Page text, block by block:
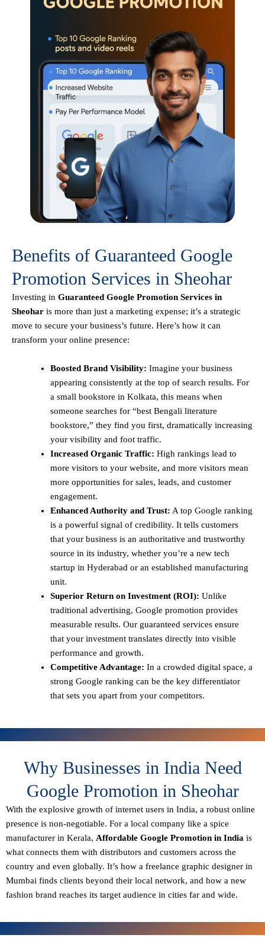
Benefits of Guaranteed Google
Promotion Services in Sheohar
Investing in Guaranteed Google Promotion Services in
Sheohar is more than just a marketing expense; it’s a strategic
move to secure your business’s future. Here’s how it can
transform your online presence:
Boosted Brand Visibility: Imagine your business
appearing consistently at the top of search results. For
a small bookstore in Kolkata, this means when
someone searches for “best Bengali literature
bookstore,” they find you first, dramatically increasing
your visibility and foot traffic.
Increased Organic Traffic: High rankings lead to
more visitors to your website, and more visitors mean
more opportunities for sales, leads, and customer
engagement.
Enhanced Authority and Trust: A top Google ranking
is a powerful signal of credibility. It tells customers
that your business is an authoritative and trustworthy
source in its industry, whether you’re a new tech
startup in Hyderabad or an established manufacturing
unit.
Superior Return on Investment (ROI): Unlike
traditional advertising, Google promotion provides
measurable results. Our guaranteed services ensure
that your investment translates directly into visible
performance and growth.
Competitive Advantage: In a crowded digital space, a
strong Google ranking can be the key differentiator
that sets you apart from your competitors.
Why Businesses in India Need
Google Promotion in Sheohar
With the explosive growth of internet users in India, a robust online
presence is non-negotiable. For a local company like a spice
manufacturer in Kerala, Affordable Google Promotion in India is
what connects them with distributors and customers across the
country and even globally. It’s how a freelance graphic designer in
Mumbai finds clients beyond their local network, and how a new
fashion brand reaches its target audience in cities far and wide.